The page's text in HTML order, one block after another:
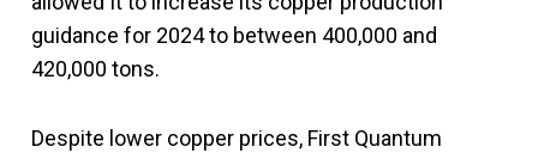
guidance for 2024 to between 400,000 and
420,000 tons.
Despite lower copper prices, First Quantum